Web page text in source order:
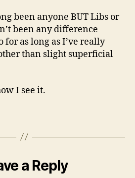
been anyone BUT Libs or
been any difference
for as long as I’ve really
than slight superficial
I see it.
a Reply